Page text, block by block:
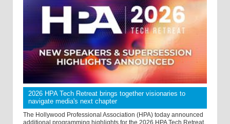
2026 HPA Tech Retreat brings together visionaries to
navigate media's next chapter
The Hollywood Professional Association (HPA) today announced